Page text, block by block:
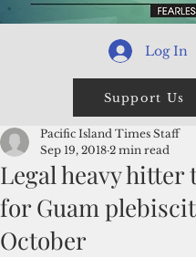
Log In
Support Us
Legal heavy hitter
for Guam
October
Pacific Island Times Staff
Sep 19, 2018 2 min read